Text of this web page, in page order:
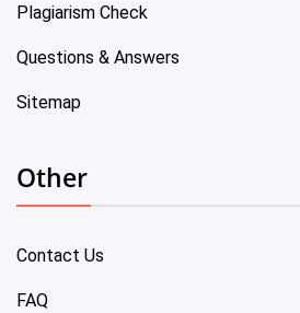
Plagiarism Check
Questions & Answers
Sitemap
Other
Contact Us
FAQ